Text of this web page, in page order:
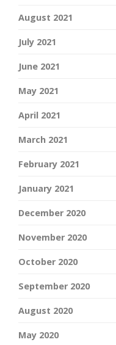
August 2021
July 2021
June 2021
May 2021
April 2021
March 2021
February 2021
January 2021
December 2020
November 2020
October 2020
September 2020
August 2020
May 2020